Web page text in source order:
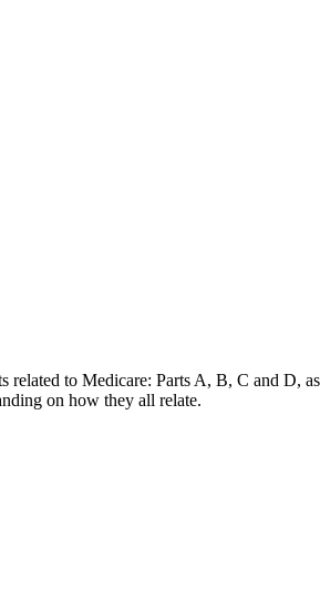
related to Medicare: Parts A, B, C and D,
on how they all relate.